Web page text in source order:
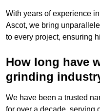
With years of experience
Ascot, we bring
to every project, ensuring
How long have
grinding
We have been a trusted